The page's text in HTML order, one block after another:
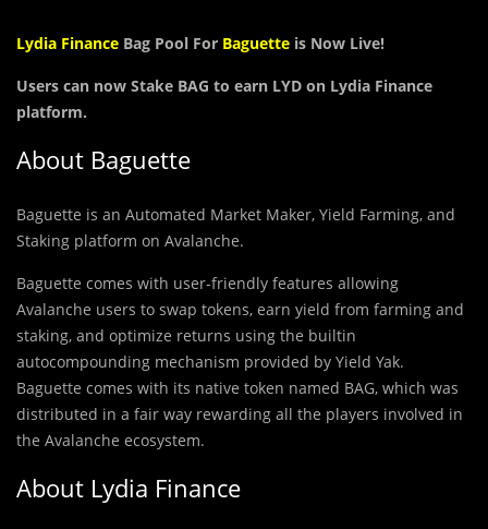
Lydia Finance Bag Pool For Baguette is Now Live!
Users can now Stake BAG to earn LYD on Lydia Finance
platform.
About Baguette
Baguette is an Automated Market Maker, Yield Farming, and
Staking platform on Avalanche.
Baguette comes with user-friendly features allowing
Avalanche users to swap tokens, earn yield from farming and
staking, and optimize returns using the builtin
autocompounding mechanism provided by Yield Yak.
Baguette comes with its native token named BAG, which was
distributed in a fair way rewarding all the players involved in
the Avalanche ecosystem.
About Lydia Finance